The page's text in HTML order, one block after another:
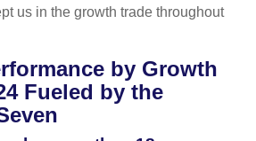
us in the growth trade throughout
by Growth
Fueled by the